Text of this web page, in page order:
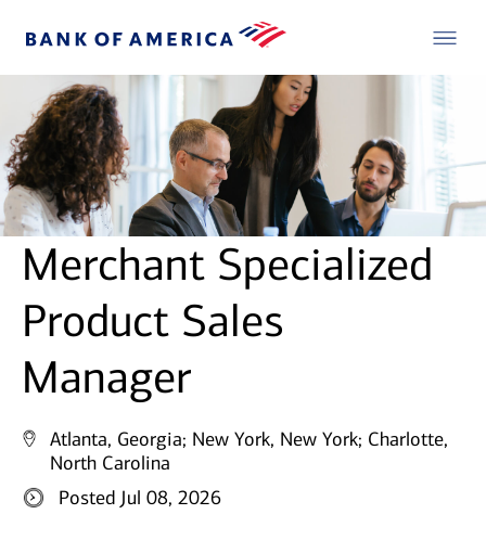
Merchant Specialized
Product Sales
Manager
Atlanta, Georgia; New York, New York; Charlotte,
North Carolina
Posted Jul 08, 2026